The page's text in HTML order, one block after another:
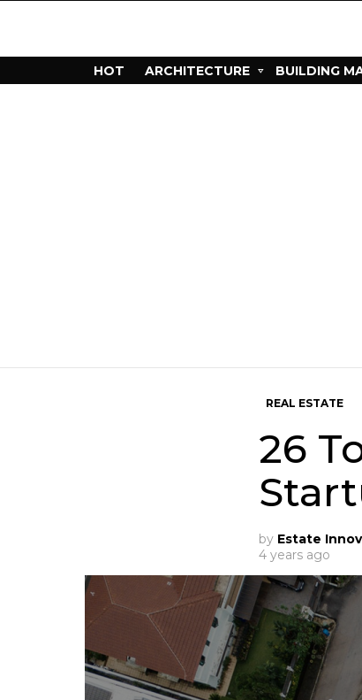
HOT ARCHITECTURE BUILDING
REAL ESTATE
26
by Estate
4 years ago